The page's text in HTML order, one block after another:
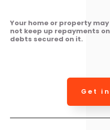
Your home or property
not keep up repayments
debts secured on it.
Get